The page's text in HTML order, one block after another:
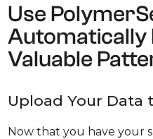
Use
Automatically
Valuable
Upload Your Data
Now that you have your